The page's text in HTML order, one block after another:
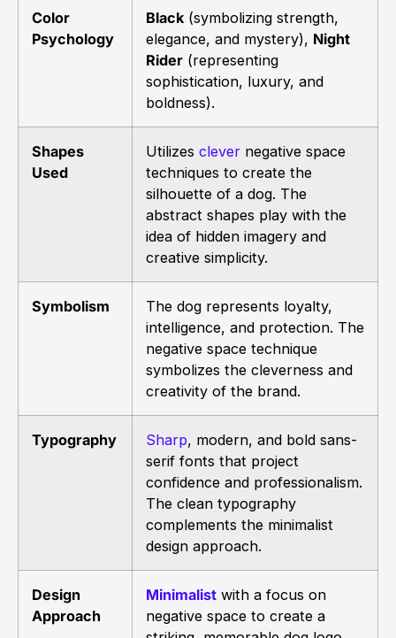
Color
Psychology
Black (symbolizing strength,
elegance, and mystery), Night
Rider (representing
sophistication, luxury, and
boldness).
Shapes
Used
Utilizes clever negative space
techniques to create the
silhouette of a dog. The
abstract shapes play with the
idea of hidden imagery and
creative simplicity.
Symbolism
The dog represents loyalty,
intelligence, and protection. The
negative space technique
symbolizes the cleverness and
creativity of the brand.
Typography Sharp, modern, and bold sans-
serif fonts that project
confidence and professionalism.
The clean typography
complements the minimalist
design approach.
Design
Approach
Minimalist with a focus on
negative space to create a